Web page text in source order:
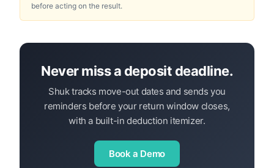
before acting on the result.
Never miss a deposit deadline.
Shuk tracks move-out dates and sends you
reminders before your return window closes,
with a built-in deduction itemizer.
Book a Demo